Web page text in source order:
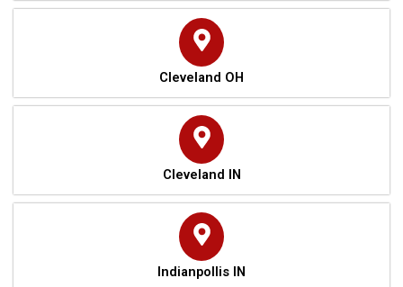
Cleveland OH
Cleveland IN
Indianpollis IN